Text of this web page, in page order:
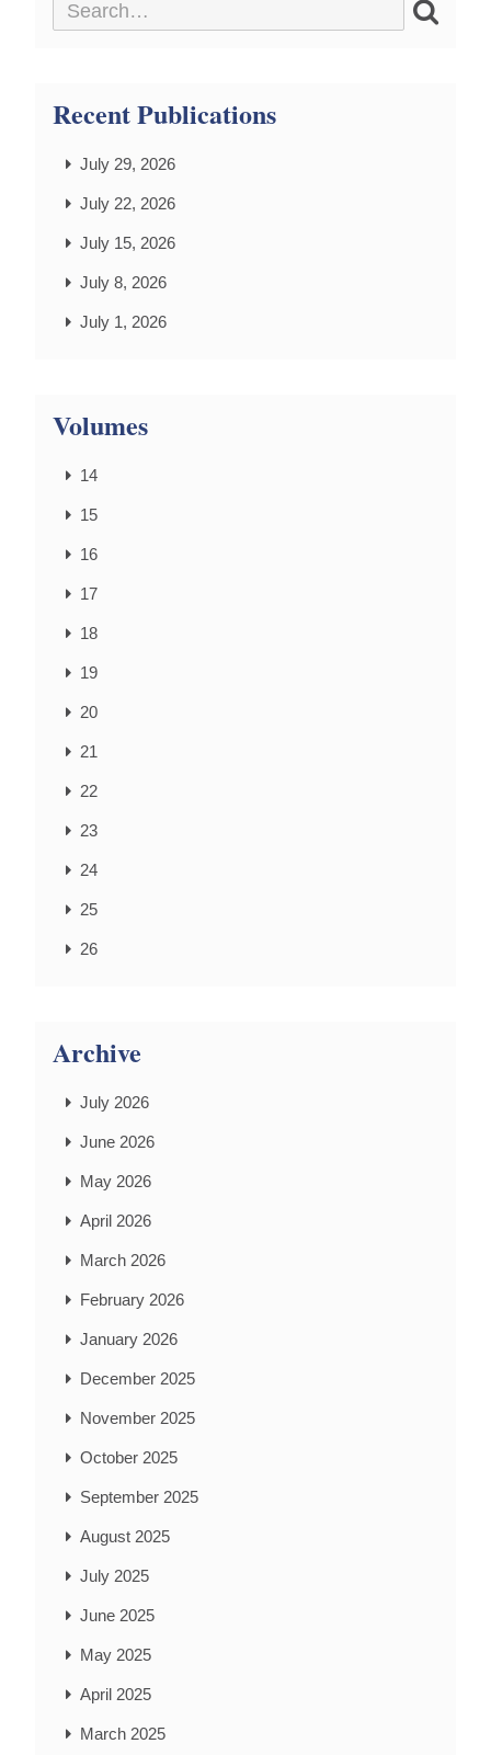
Recent Publications
July 29, 2026
July 22, 2026
July 15, 2026
July 8, 2026
July 1, 2026
Volumes
14
15
16
17
18
19
20
21
22
23
24
25
26
Archive
July 2026
June 2026
May 2026
April 2026
March 2026
February 2026
January 2026
December 2025
November 2025
October 2025
September 2025
August 2025
July 2025
June 2025
May 2025
April 2025
March 2025